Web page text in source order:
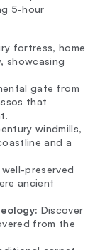
5-hour
fortress, home
showcasing
gate from
that
windmills,
and a
preserved
ancient
Discover
from the